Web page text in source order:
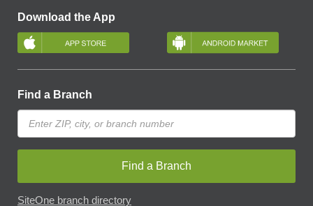
Download the App
Find a Branch
Find a Branch
SiteOne branch directory